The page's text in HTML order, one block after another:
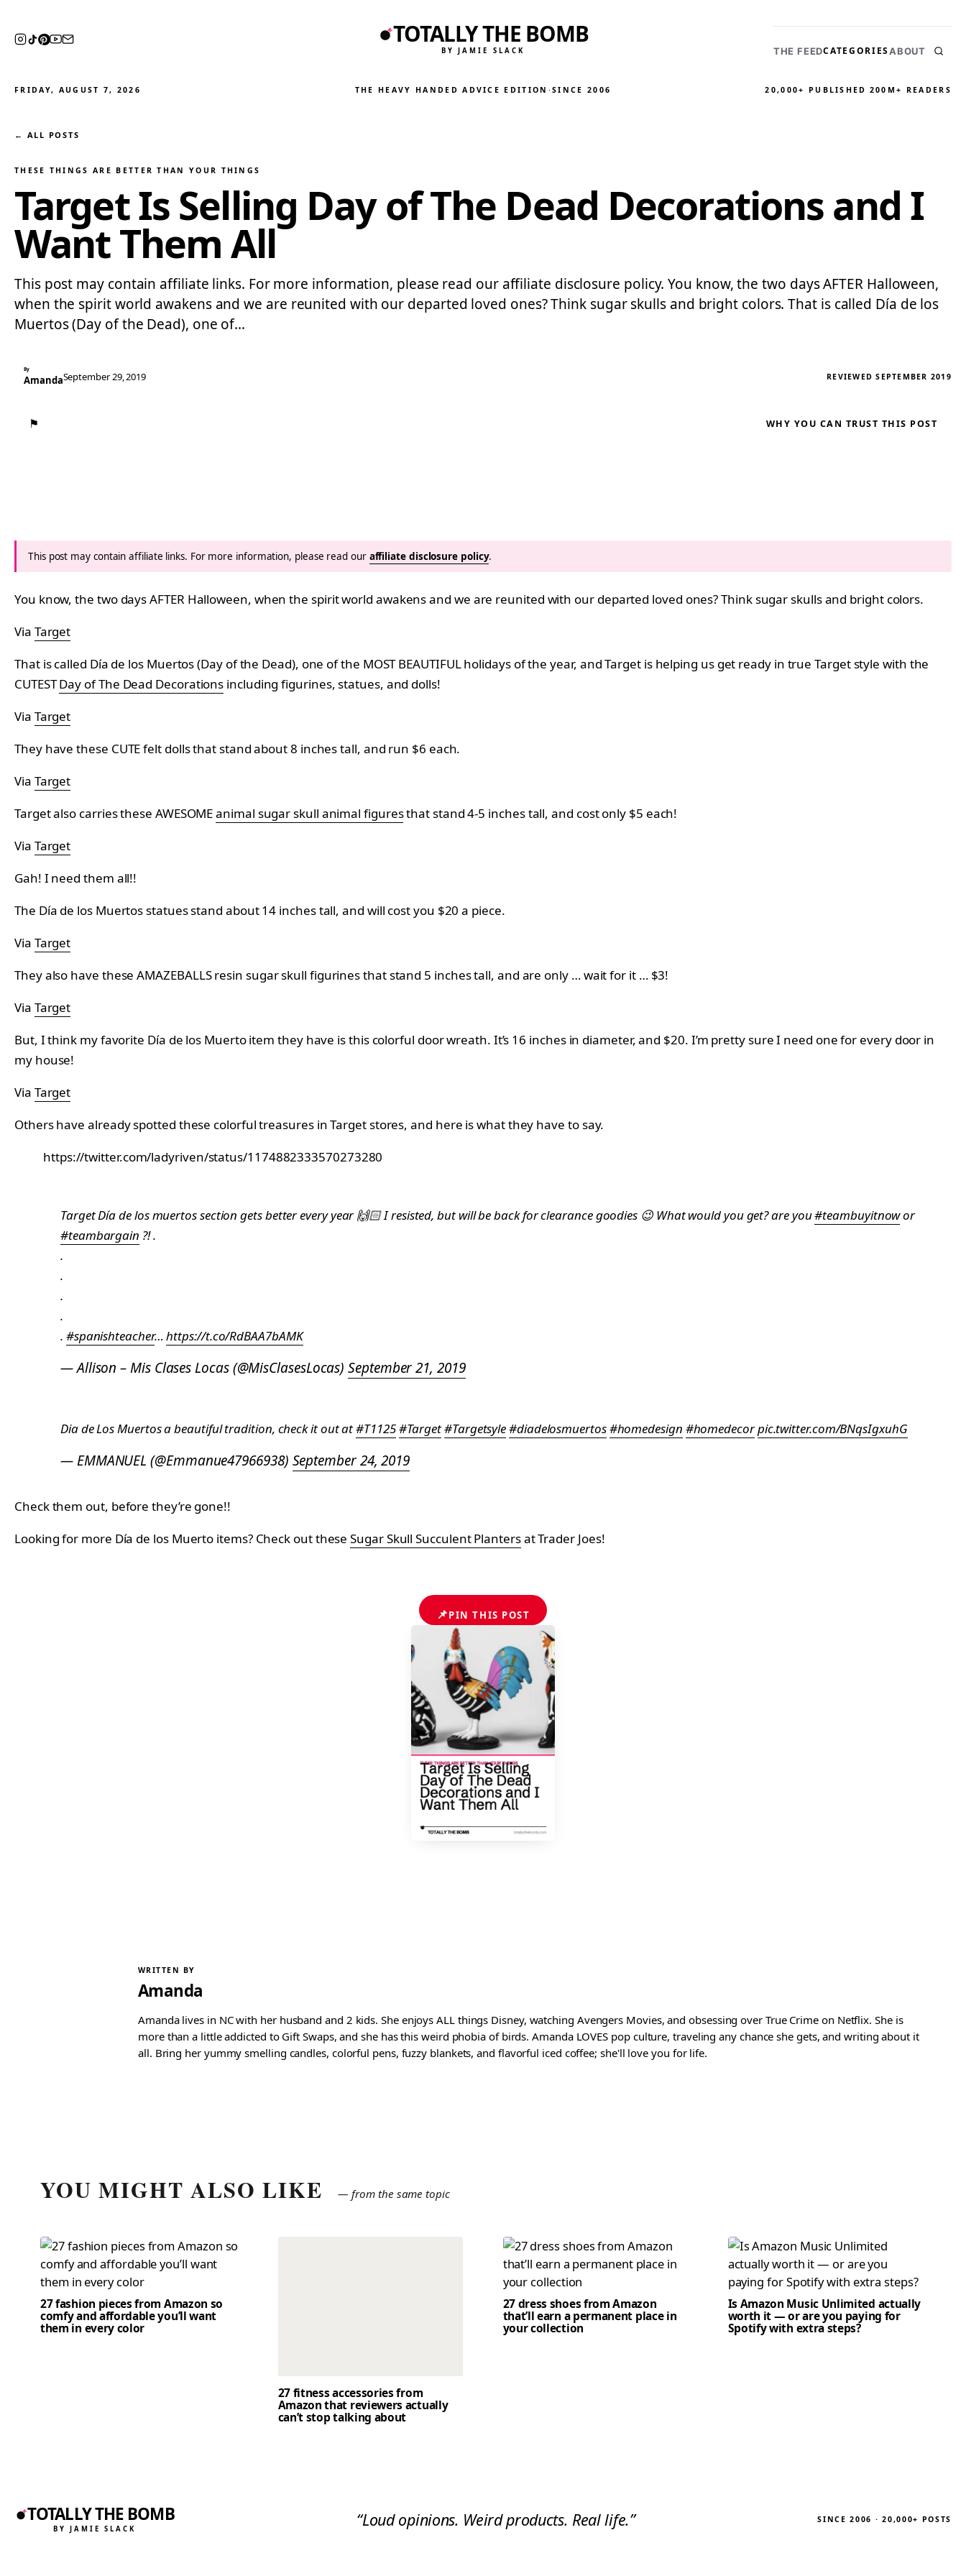
TOTALLY THE BOMB
BY JAMIE SLACK THE FEEDCATEGORIESABOUT
FRIDAY, AUGUST 7, 2026 THE HEAVY HANDED ADVICE EDITION ·SINCE 2006 20,000+ PUBLISHED 200M+ READERS
← ALL POSTS
THESE THINGS ARE BETTER THAN YOUR THINGS
Target Is Selling Day of The Dead Decorations and I
Want Them All
This post may contain affiliate links. For more information, please read our affiliate disclosure policy. You know, the two days AFTER Halloween,
when the spirit world awakens and we are reunited with our departed loved ones? Think sugar skulls and bright colors. That is called Día de los
Muertos (Day of the Dead), one of…
By
AmandaSeptember 29, 2019 REVIEWED SEPTEMBER 2019
⚑ WHY YOU CAN TRUST THIS POST
This post may contain affiliate links. For more information, please read our affiliate disclosure policy.
You know, the two days AFTER Halloween, when the spirit world awakens and we are reunited with our departed loved ones? Think sugar skulls and bright colors.
Via Target
That is called Día de los Muertos (Day of the Dead), one of the MOST BEAUTIFUL holidays of the year, and Target is helping us get ready in true Target style with the
CUTESTDay of The Dead Decorations including figurines, statues, and dolls!
Via Target
They have these CUTE felt dolls that stand about 8 inches tall, and run $6 each.
Via Target
Target also carries these AWESOMEanimal sugar skull animal figuresthat stand 4-5 inches tall, and cost only $5 each!
Via Target
Gah! I need them all!!
The Día de los Muertos statues stand about 14 inches tall, and will cost you $20 a piece.
Via Target
They also have these AMAZEBALLS resin sugar skull figurines that stand 5 inches tall, and are only … wait for it … $3!
Via Target
But, I think my favorite Día de los Muerto item they have is this colorful door wreath. It’s 16 inches in diameter, and $20. I’m pretty sure I need one for every door in
my house!
Via Target
Others have already spotted these colorful treasures in Target stores, and here is what they have to say.
https://twitter.com/ladyriven/status/1174882333570273280
Target Día de los muertos section gets better every year 🙌🏻 I resisted, but will be back for clearance goodies 😉 What would you get? are you#teambuyitnowor
#teambargain ?! .
.
.
.
.
. #spanishteacher…https://t.co/RdBAA7bAMK
— Allison – Mis Clases Locas (@MisClasesLocas)September 21, 2019
Dia de Los Muertos a beautiful tradition, check it out at#T1125#Target#Targetsyle#diadelosmuertos#homedesign #homedecorpic.twitter.com/BNqsIgxuhG
— EMMANUEL (@Emmanue47966938) September 24, 2019
Check them out, before they’re gone!!
Looking for more Día de los Muerto items? Check out theseSugar Skull Succulent Plantersat Trader Joes!
📌PIN THIS POST
WRITTEN BY
Amanda
Amanda lives in NC with her husband and 2 kids. She enjoys ALL things Disney, watching Avengers Movies, and obsessing over True Crime on Netflix. She is
more than a little addicted to Gift Swaps, and she has this weird phobia of birds. Amanda LOVES pop culture, traveling any chance she gets, and writing about it
all. Bring her yummy smelling candles, colorful pens, fuzzy blankets, and flavorful iced coffee; she'll love you for life.
YOU MIGHT ALSO LIKE — from the same topic
27 fashion pieces from Amazon so
comfy and affordable you’ll want
them in every color
27 fitness accessories from
Amazon that reviewers actually
can’t stop talking about
27 dress shoes from Amazon
that’ll earn a permanent place in
your collection
Is Amazon Music Unlimited actually
worth it — or are you paying for
Spotify with extra steps?
TOTALLY THE BOMB
BY JAMIE SLACK “Loud opinions. Weird products. Real life.” SINCE 2006 · 20,000+ POSTS